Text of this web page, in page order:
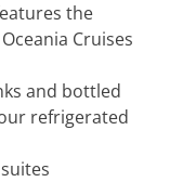
the
Cruises
and bottled
refrigerated